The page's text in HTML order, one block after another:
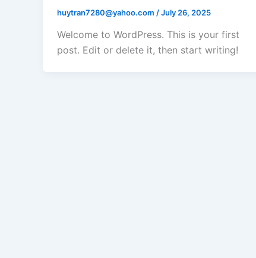
huytran7280@yahoo.com /July 26, 2025
Welcome to WordPress. This is your first
post. Edit or delete it, then start writing!